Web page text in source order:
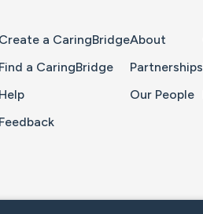
Create a CaringBridge
Find a CaringBridge
Help
Feedback
About
Partnerships
Our People